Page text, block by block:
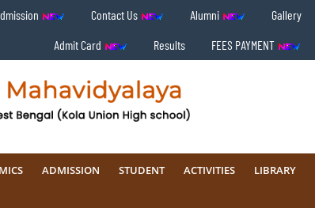
Contact Us Alumni Gallery
Admit Card
Results FEES PAYMENT
ADMISSION STUDENT ACTIVITIES LIBRARY